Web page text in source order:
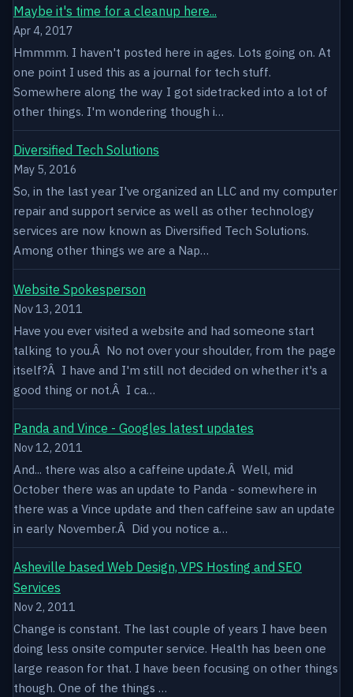
Maybe it's time for a cleanup here...
Apr 4, 2017
Hmmmm. I haven't posted here in ages. Lots going on. At
one point I used this as a journal for tech stuff.
Somewhere along the way I got sidetracked into a lot of
other things. I'm wondering though i…
Diversified Tech Solutions
May 5, 2016
So, in the last year I've organized an LLC and my computer
repair and support service as well as other technology
services are now known as Diversified Tech Solutions.
Among other things we are a Nap…
Website Spokesperson
Nov 13, 2011
Have you ever visited a website and had someone start
talking to you.Â No not over your shoulder, from the page
itself?Â I have and I'm still not decided on whether it's a
good thing or not.Â I ca…
Panda and Vince - Googles latest updates
Nov 12, 2011
And... there was also a caffeine update.Â Well, mid
October there was an update to Panda - somewhere in
there was a Vince update and then caffeine saw an update
in early November.Â Did you notice a…
Asheville based Web Design, VPS Hosting and SEO
Services
Nov 2, 2011
Change is constant. The last couple of years I have been
doing less onsite computer service. Health has been one
large reason for that. I have been focusing on other things
though. One of the things …